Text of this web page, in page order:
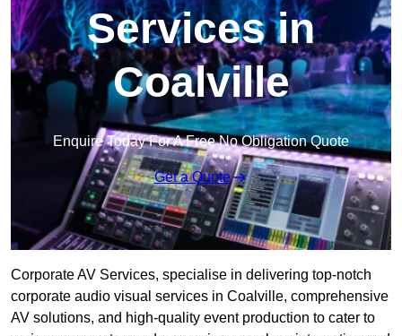
Services in
Coalville
Enquire Today For A Free No Obligation Quote
Get a Quote
Corporate AV Services, specialise in delivering top-notch
corporate audio visual services in Coalville, comprehensive
AV solutions, and high-quality event production to cater to